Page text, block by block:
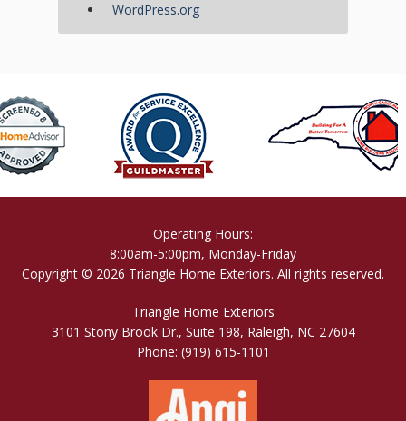
WordPress.org
Operating Hours:
8:00am-5:00pm, Monday-Friday
Copyright © 2026 Triangle Home Exteriors. All rights reserved.
Triangle Home Exteriors
3101 Stony Brook Dr., Suite 198, Raleigh, NC 27604
Phone: (919) 615-1101